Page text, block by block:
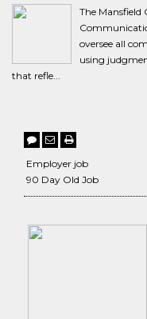
The Mansfield
oversee all
using
that refle...
Employer job
90 Day Old Job